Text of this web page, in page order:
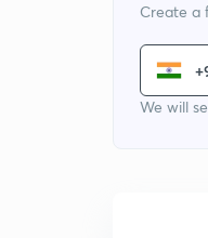
Create a
We will